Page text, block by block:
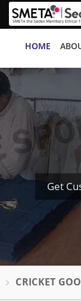
HOME
Get
CRICKET